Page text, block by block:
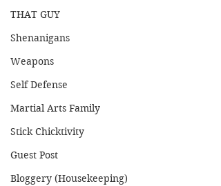
THAT GUY
Shenanigans
Weapons
Self Defense
Martial Arts Family
Stick Chicktivity
Guest Post
Bloggery (Housekeeping)